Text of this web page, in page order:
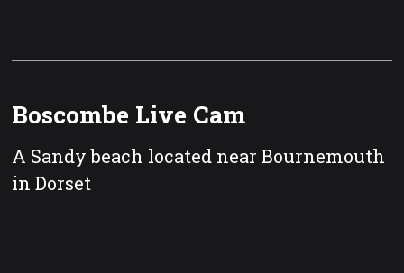
Boscombe Live Cam
A Sandy beach located near Bournemouth
in Dorset